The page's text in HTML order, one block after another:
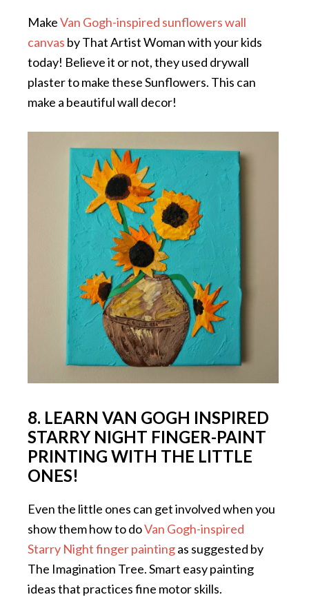
MakeVan Gogh-inspired sunflowers wall
canvas by That Artist Woman with your kids
today! Believe it or not, they used drywall
plaster to make these Sunflowers. This can
make a beautiful wall decor!
8. LEARN VAN GOGH INSPIRED
STARRY NIGHT FINGER-PAINT
PRINTING WITH THE LITTLE
ONES!
Even the little ones can get involved when you
show them how to doVan Gogh-inspired
Starry Night finger paintingas suggested by
The Imagination Tree. Smart easy painting
ideas that practices fine motor skills.